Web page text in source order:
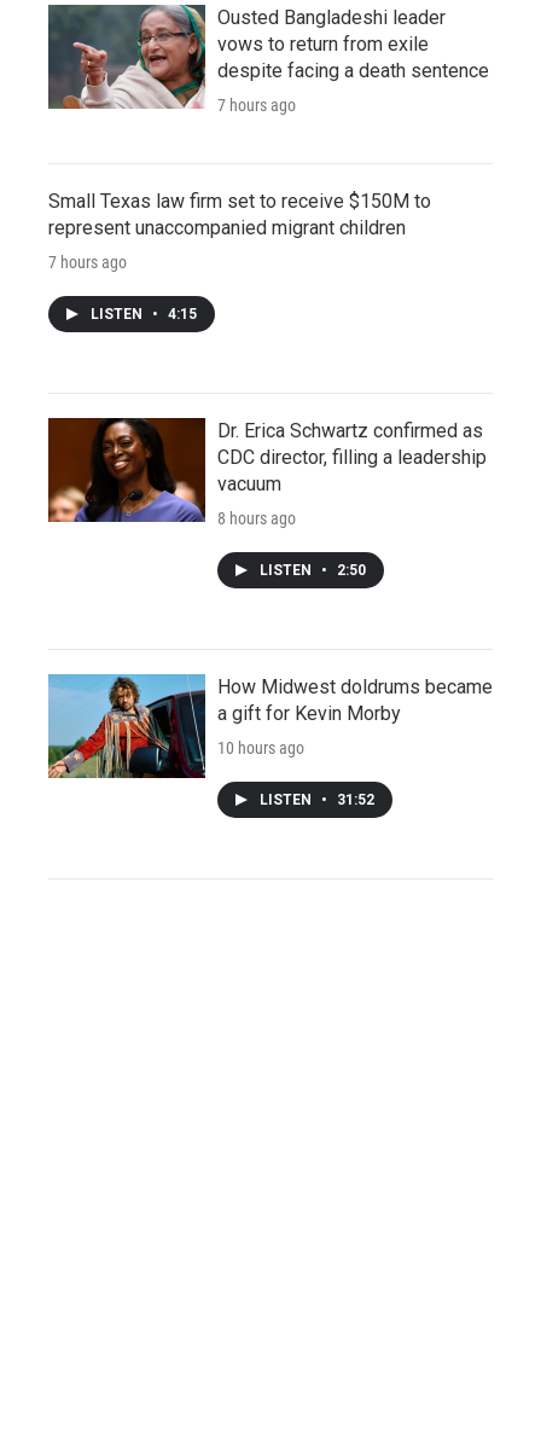
Ousted Bangladeshi leader
vows to return from exile
despite facing a death sentence
7 hours ago
Small Texas law firm set to receive $150M to
represent unaccompanied migrant children
7 hours ago
LISTEN • 4:15
Dr. Erica Schwartz confirmed as
CDC director, filling a leadership
vacuum
8 hours ago
LISTEN • 2:50
How Midwest doldrums became
a gift for Kevin Morby
10 hours ago
LISTEN • 31:52